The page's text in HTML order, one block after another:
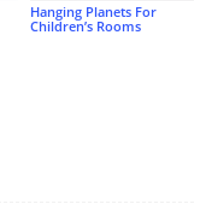
Hanging Planets For
Children’s Rooms